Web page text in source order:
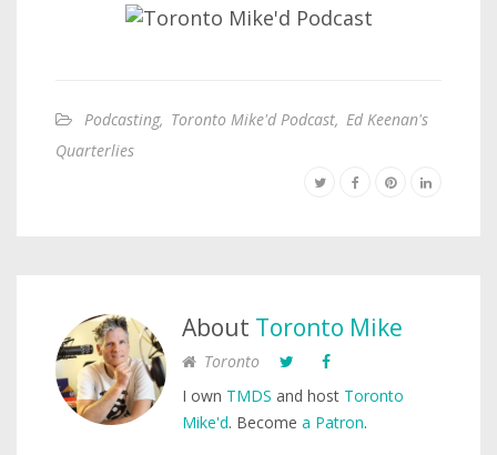
Podcasting, Toronto Mike'd Podcast, Ed Keenan's
Quarterlies
About Toronto Mike
Toronto
I own TMDS and host Toronto
Mike'd. Become a Patron.